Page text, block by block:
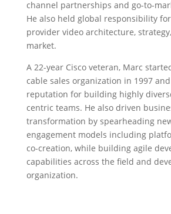
channel partnerships and go-to-
He also held global responsibility for
provider video architecture,
market.
A 22-year Cisco veteran, Marc
cable sales organization in 1997
reputation for building highly
centric teams. He also driven
transformation by spearheading
engagement models including
co-creation, while building agile
capabilities across the field and
organization.